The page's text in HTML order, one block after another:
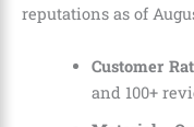
reputations as of
Customer
and 100+